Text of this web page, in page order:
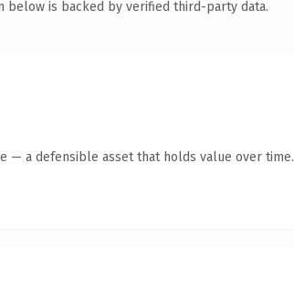
below is backed by verified third-party data.
— a defensible asset that holds value over time.